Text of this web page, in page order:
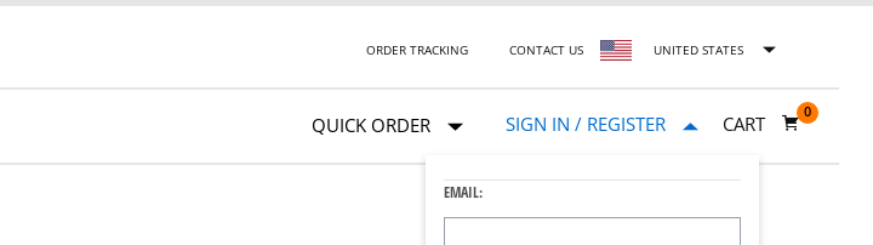
ORDER TRACKING CONTACT US UNITED STATES
QUICK ORDER SIGN IN / REGISTER
EMAIL:
CART
0